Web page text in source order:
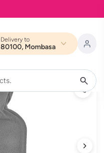
Delivery to
80100, Mombasa